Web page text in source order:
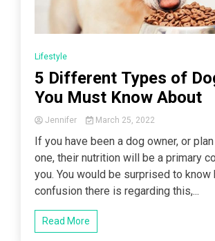
Lifestyle
5 Different Types of
You Must Know About
Jennifer March 25, 2022
If you have been a dog owner, or
one, their nutrition will be a primary
you. You would be surprised to know
confusion there is regarding this,...
Read More